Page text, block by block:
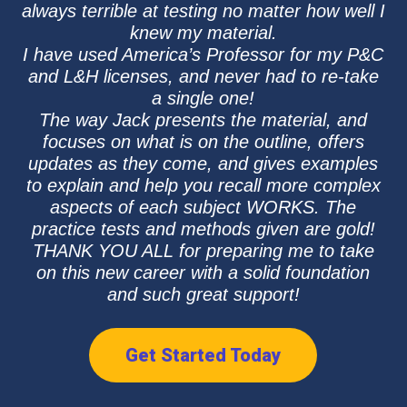
always terrible at testing no matter how well I
knew my material.
I have used America’s Professor for my P&C
and L&H licenses, and never had to re-take
a single one!
The way Jack presents the material, and
focuses on what is on the outline, offers
updates as they come, and gives examples
to explain and help you recall more complex
aspects of each subject WORKS. The
practice tests and methods given are gold!
THANK YOU ALL for preparing me to take
on this new career with a solid foundation
and such great support!
Get Started Today